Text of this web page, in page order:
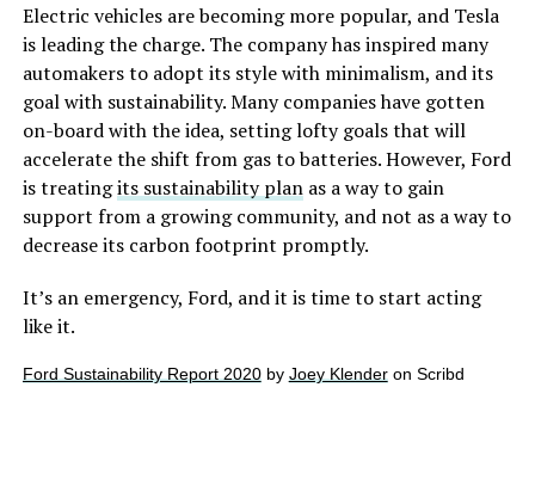
Electric vehicles are becoming more popular, and Tesla
is leading the charge. The company has inspired many
automakers to adopt its style with minimalism, and its
goal with sustainability. Many companies have gotten
on-board with the idea, setting lofty goals that will
accelerate the shift from gas to batteries. However, Ford
is treatingits sustainability planas a way to gain
support from a growing community, and not as a way to
decrease its carbon footprint promptly.
It’s an emergency, Ford, and it is time to start acting
like it.
Ford Sustainability Report 2020by Joey Klenderon Scribd